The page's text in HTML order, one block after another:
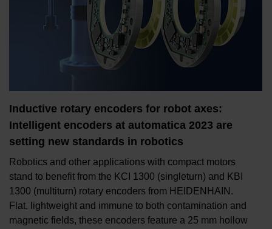
Inductive rotary encoders for robot axes:
Intelligent encoders at automatica 2023 are
setting new standards in robotics
Robotics and other applications with compact motors
stand to benefit from the KCI 1300 (singleturn) and KBI
1300 (multiturn) rotary encoders from HEIDENHAIN.
Flat, lightweight and immune to both contamination and
magnetic fields, these encoders feature a 25 mm hollow